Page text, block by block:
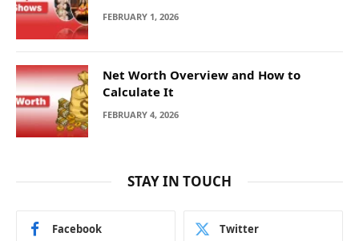
FEBRUARY 1, 2026
Net Worth Overview and How to
Calculate It
FEBRUARY 4, 2026
STAY IN TOUCH
Facebook Twitter